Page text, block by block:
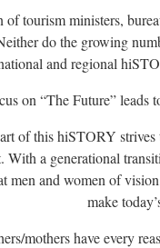
of tourism ministers,
do the growing
and regional
on “The Future” leads
of this hiSTORY
With a generational
men and women of
make
mothers have every